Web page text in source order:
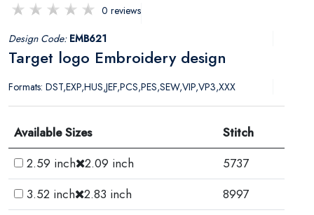
0 reviews
Design Code: EMB621
Target logo Embroidery design
Formats: DST,EXP,HUS,JEF,PCS,PES,SEW,VIP,VP3,XXX
Available Sizes
Stitch
2.59 inch 2.09 inch
5737
3.52 inch 2.83 inch
8997